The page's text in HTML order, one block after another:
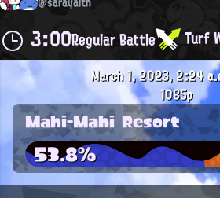
3:00Regular Battle Turf
March 1, 2023, 2:24
1085p
Mahi-Mahi Resort
53.8%